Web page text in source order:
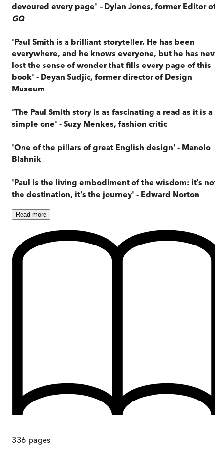
devoured every page' – Dylan Jones, former Editor of
GQ
'Paul Smith is a brilliant storyteller. He has been
everywhere, and he knows everyone, but he has
lost the sense of wonder that fills every page of this
book' - Deyan Sudjic, former director of Design
Museum
'The Paul Smith story is as fascinating a read as it is a
simple one' - Suzy Menkes, fashion critic
'One of the pillars of great English design' - Manolo
Blahnik
'Paul is the living embodiment of the wisdom: it’s not
the destination, it’s the journey' - Edward Norton
Read more
336 pages